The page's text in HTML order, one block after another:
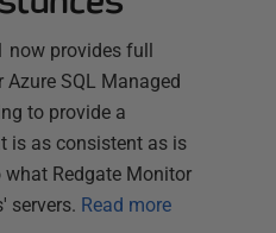
now provides full
SQL Managed
to provide a
is as consistent as is
Redgate Monitor
servers. Read more